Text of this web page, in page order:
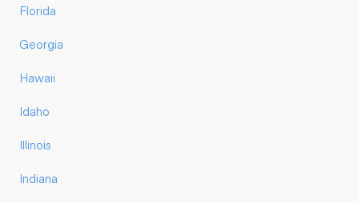
Florida
Georgia
Hawaii
Idaho
Illinois
Indiana